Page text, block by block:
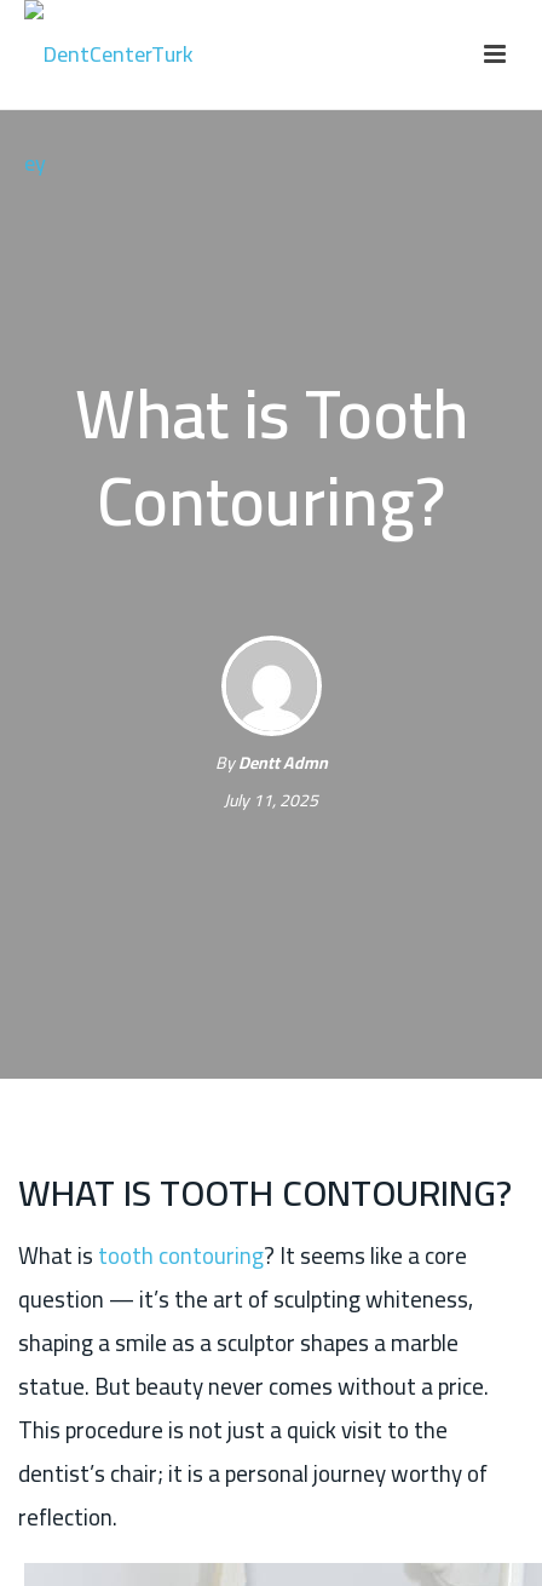
What is Tooth
Contouring?
ByDentt Admn
July 11, 2025
WHAT IS TOOTH CONTOURING?
What istooth contouring? It seems like a core
question — it’s the art of sculpting whiteness,
shaping a smile as a sculptor shapes a marble
statue. But beauty never comes without a price.
This procedure is not just a quick visit to the
dentist’s chair; it is a personal journey worthy of
reflection.